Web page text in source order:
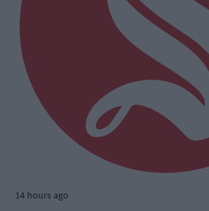
14 hours ago